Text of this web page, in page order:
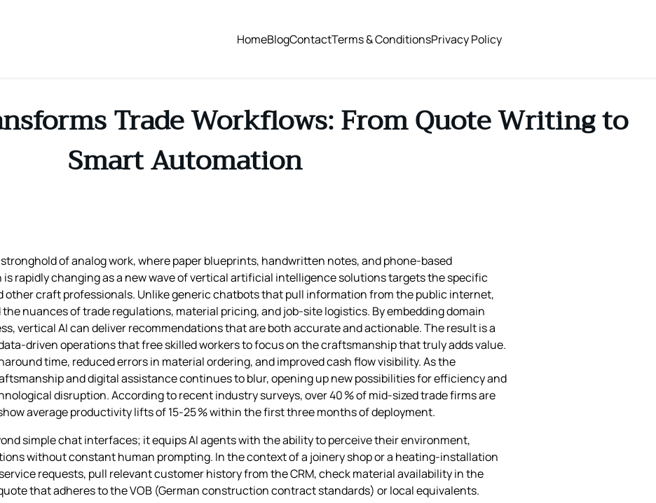
HomeBlogContactTerms & ConditionsPrivacy Policy
Trade Workflows: From Quote Writing to
Smart Automation
of analog work, where paper blueprints, handwritten notes, and phone‑based
rapidly changing as a new wave of vertical artificial intelligence solutions targets the specific
craft professionals. Unlike generic chatbots that pull information from the public internet,
nuances of trade regulations, material pricing, and job‑site logistics. By embedding domain
vertical AI can deliver recommendations that are both accurate and actionable. The result is a
operations that free skilled workers to focus on the craftsmanship that truly adds value.
time, reduced errors in material ordering, and improved cash flow visibility. As the
and digital assistance continues to blur, opening up new possibilities for efficiency and
disruption. According to recent industry surveys, over 40 % of mid‑sized trade firms are
average productivity lifts of 15‑25 % within the first three months of deployment.
simple chat interfaces; it equips AI agents with the ability to perceive their environment,
without constant human prompting. In the context of a joinery shop or a heating‑installation
requests, pull relevant customer history from the CRM, check material availability in the
that adheres to the VOB (German construction contract standards) or local equivalents.